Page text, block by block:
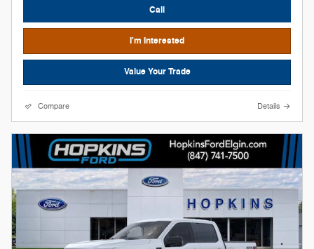
Call
I'm Interested
Value Your Trade
Compare Details